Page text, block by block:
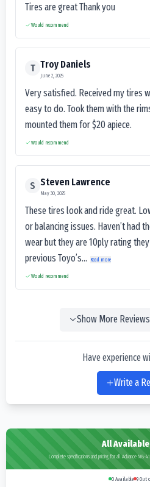
Tires are great Thank you
Would recommend
T Troy Daniels
June 2, 2025
Very satisfied. Received my tires
easy to do. Took them with the
mounted them for $20 apiece.
Would recommend
S Steven Lawrence
May 30, 2025
These tires look and ride great.
or balancing issues. Haven’t had
wear but they are 10ply rating
previous Toyo’s...
Read more
Would recommend
Show More
Have experience
Write a
All
Complete specifications and pricing for all Advance MB-
0 Available 9 Out